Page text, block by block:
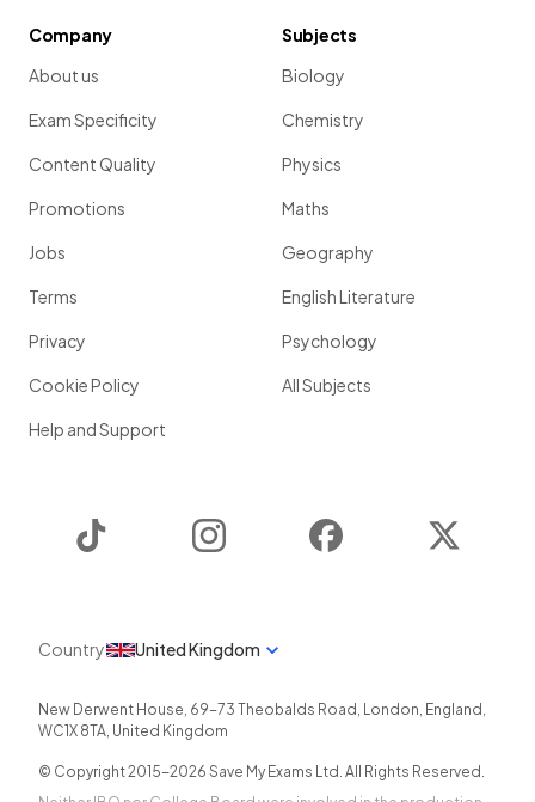
Company
About us
Exam Specificity
Content Quality
Promotions
Jobs
Terms
Privacy
Cookie Policy
Help and Support
Subjects
Biology
Chemistry
Physics
Maths
Geography
English Literature
Psychology
All Subjects
Instagram Facebook
Country United Kingdom
New Derwent House, 69-73 Theobalds Road , London, England ,
WC1X 8TA, United Kingdom
© Copyright 2015-2026 Save My Exams Ltd. All Rights Reserved.